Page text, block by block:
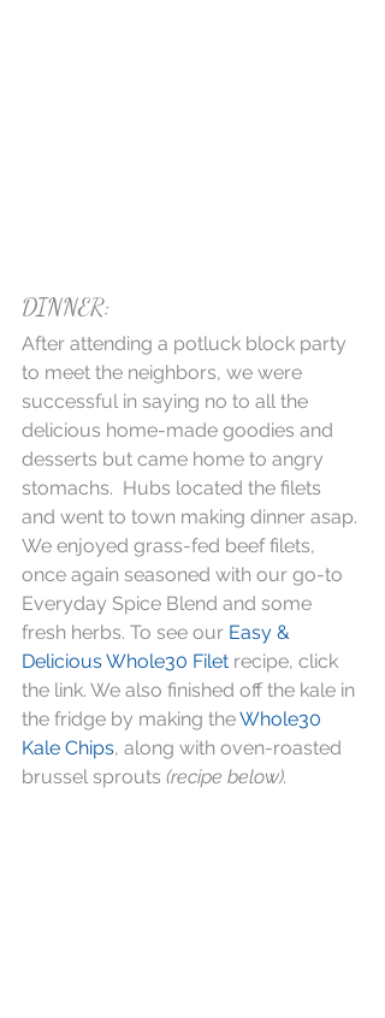
DINNER:
After attending a potluck block party
to meet the neighbors, we were
successful in saying no to all the
delicious home-made goodies and
desserts but came home to angry
stomachs.  Hubs located the filets
and went to town making dinner asap.
We enjoyed grass-fed beef filets,
once again seasoned with our go-to
Everyday Spice Blend and some
fresh herbs. To see our Easy &
Delicious Whole30 Filet recipe, click
the link. We also finished off the kale in
the fridge by making the Whole30
Kale Chips, along with oven-roasted
brussel sprouts (recipe below).